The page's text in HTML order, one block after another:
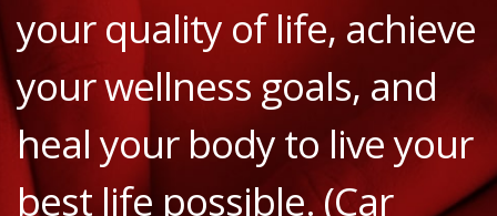
your quality of life, achieve
your wellness goals, and
heal your body to live your
best life possible. (Car